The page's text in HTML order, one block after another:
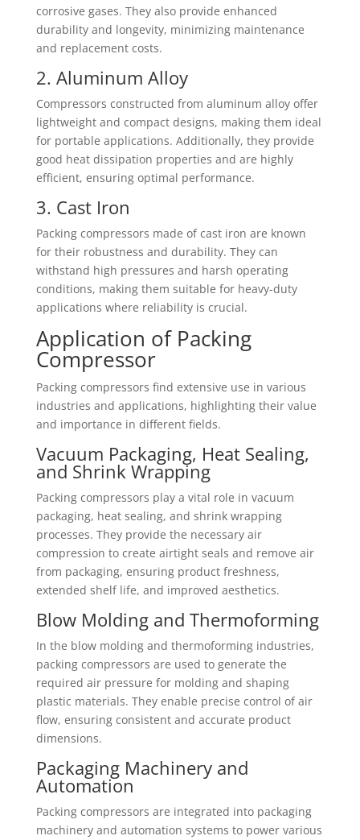
corrosive gases. They also provide enhanced
durability and longevity, minimizing maintenance
and replacement costs.
2. Aluminum Alloy
Compressors constructed from aluminum alloy offer
lightweight and compact designs, making them ideal
for portable applications. Additionally, they provide
good heat dissipation properties and are highly
efficient, ensuring optimal performance.
3. Cast Iron
Packing compressors made of cast iron are known
for their robustness and durability. They can
withstand high pressures and harsh operating
conditions, making them suitable for heavy-duty
applications where reliability is crucial.
Application of Packing
Compressor
Packing compressors find extensive use in various
industries and applications, highlighting their value
and importance in different fields.
Vacuum Packaging, Heat Sealing,
and Shrink Wrapping
Packing compressors play a vital role in vacuum
packaging, heat sealing, and shrink wrapping
processes. They provide the necessary air
compression to create airtight seals and remove air
from packaging, ensuring product freshness,
extended shelf life, and improved aesthetics.
Blow Molding and Thermoforming
In the blow molding and thermoforming industries,
packing compressors are used to generate the
required air pressure for molding and shaping
plastic materials. They enable precise control of air
flow, ensuring consistent and accurate product
dimensions.
Packaging Machinery and
Automation
Packing compressors are integrated into packaging
machinery and automation systems to power various